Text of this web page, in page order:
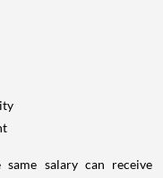
salary can receive